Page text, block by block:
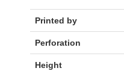
Printed by
Perforation
Height